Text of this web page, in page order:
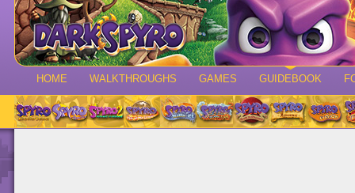
HOME WALKTHROUGHS GAMES GUIDEBOOK